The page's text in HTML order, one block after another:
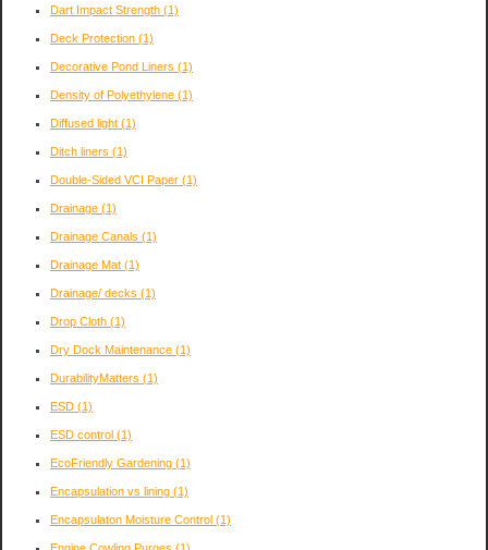
Dart Impact Strength (1)
Deck Protection (1)
Decorative Pond Liners (1)
Density of Polyethylene (1)
Diffused light (1)
Ditch liners (1)
Double-Sided VCI Paper (1)
Drainage (1)
Drainage Canals (1)
Drainage Mat (1)
Drainage/ decks (1)
Drop Cloth (1)
Dry Dock Maintenance (1)
DurabilityMatters (1)
ESD (1)
ESD control (1)
EcoFriendly Gardening (1)
Encapsulation vs lining (1)
Encapsulaton Moisture Control (1)